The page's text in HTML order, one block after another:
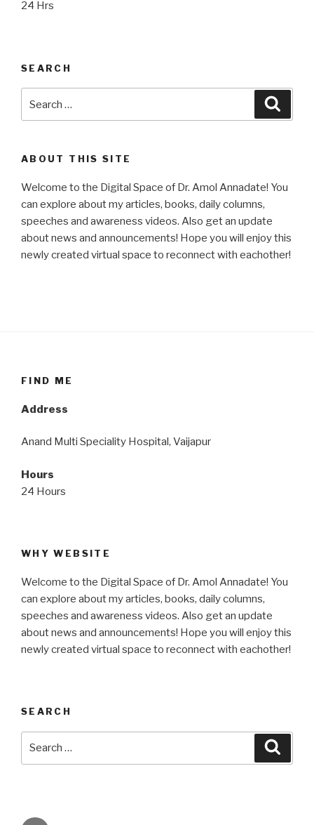
24 Hrs
SEARCH
for:
ABOUT THIS SITE
Welcome to the Digital Space of Dr. Amol Annadate! You
can explore about my articles, books, daily columns,
speeches and awareness videos. Also get an update
about news and announcements! Hope you will enjoy this
newly created virtual space to reconnect with eachother!
FIND ME
Address
Anand Multi Speciality Hospital, Vaijapur
Hours
24 Hours
WHY WEBSITE
Welcome to the Digital Space of Dr. Amol Annadate! You
can explore about my articles, books, daily columns,
speeches and awareness videos. Also get an update
about news and announcements! Hope you will enjoy this
newly created virtual space to reconnect with eachother!
SEARCH